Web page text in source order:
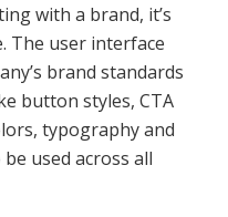
with a brand, it’s
The user interface
brand standards
button styles, CTA
typography and
used across all